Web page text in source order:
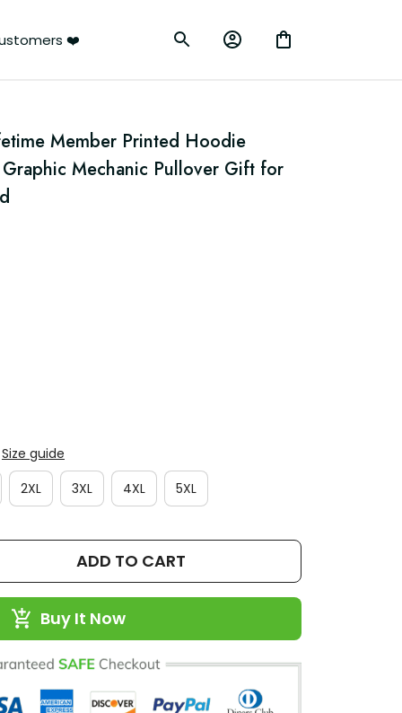
❤️
Member Printed Hoodie
Mechanic Pullover Gift for
Size guide
2XL 3XL 4XL 5XL
ADD TO CART
Buy It Now